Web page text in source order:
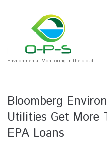
Environmental Monitoring in the cloud
Bloomberg
Utilities Get More
EPA Loans